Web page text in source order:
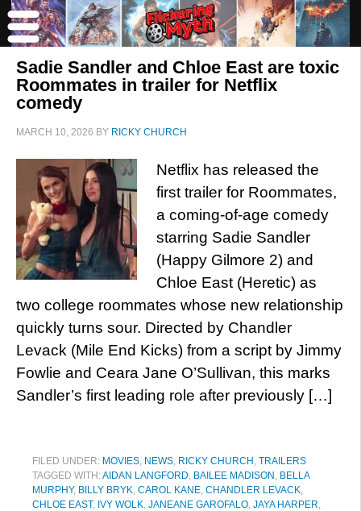
Sadie Sandler and Chloe East are toxic
Roommates in trailer for Netflix
comedy
MARCH 10, 2026 BY RICKY CHURCH
Netflix has released the
first trailer for Roommates,
a coming-of-age comedy
starring Sadie Sandler
(Happy Gilmore 2) and
Chloe East (Heretic) as
two college roommates whose new relationship
quickly turns sour. Directed by Chandler
Levack (Mile End Kicks) from a script by Jimmy
Fowlie and Ceara Jane O’Sullivan, this marks
Sandler’s first leading role after previously […]
FILED UNDER: MOVIES, NEWS, RICKY CHURCH , TRAILERS
TAGGED WITH:AIDAN LANGFORD, BAILEE MADISON , BELLA
MURPHY, BILLY BRYK, CAROL KANE, CHANDLER LEVACK,
CHLOE EAST, IVY WOLK, JANEANE GAROFALO, JAYA HARPER,